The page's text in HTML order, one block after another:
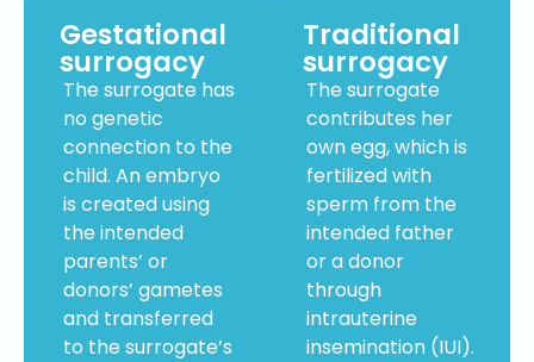
Gestational
surrogacy
The surrogate has
no genetic
connection to the
child. An embryo
is created using
the intended
parents’ or
donors’ gametes
and transferred
to the surrogate’s
Traditional
surrogacy
The surrogate
contributes her
own egg, which is
fertilized with
sperm from the
intended father
or a donor
through
intrauterine
insemination (IUI).